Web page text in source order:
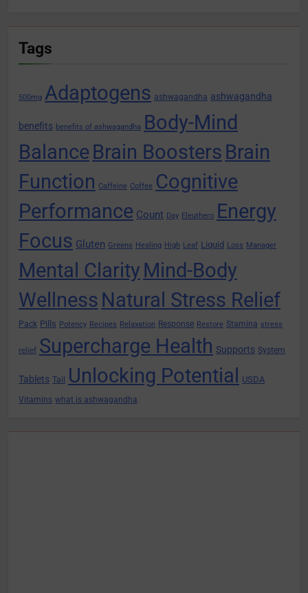
Tags
500mg Adaptogens ashwagandha ashwagandha
benefits benefits of ashwagandha Body-Mind
Balance Brain Boosters Brain
Function Caffeine Coffee Cognitive
Performance Count Day Eleuthero Energy
Focus Gluten Greens Healing High Leaf Liquid Loss Manager
Mental Clarity Mind-Body
Wellness Natural Stress Relief
Pack Pills Potency Recipes Relaxation Response Restore Stamina stress
relief Supercharge Health Supports System
Tablets Tail Unlocking Potential USDA
Vitamins what is ashwagandha